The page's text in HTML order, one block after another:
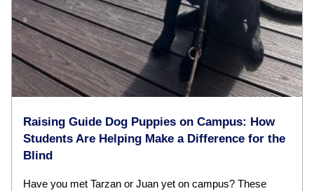
Raising Guide Dog Puppies on Campus: How
Students Are Helping Make a Difference for the
Blind
Have you met Tarzan or Juan yet on campus? These